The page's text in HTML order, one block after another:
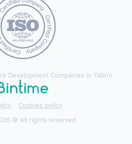
© All rights reserved
Cookies policy
Development Companies in Tallinn